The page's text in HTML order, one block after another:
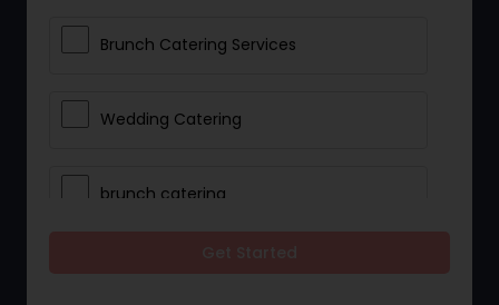
Brunch Catering Services
Wedding Catering
brunch catering